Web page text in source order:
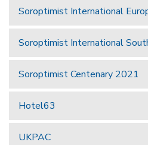
Soroptimist International
Soroptimist International
Soroptimist Centenary 2021
Hotel63
UKPAC